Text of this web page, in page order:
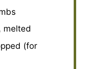
(for